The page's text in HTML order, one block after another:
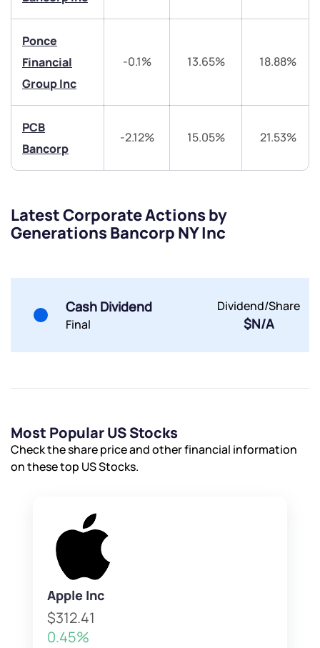
Ponce
Financial
Group Inc
-0.1% 13.65% 18.88%
PCB
Bancorp
-2.12% 15.05% 21.53%
Latest Corporate Actions by
Generations Bancorp NY Inc
Cash Dividend
Final
Dividend/Share
$N/A
Most Popular US Stocks
Check the share price and other financial information
on these top US Stocks.
Apple Inc
$312.41
0.45%
Submit
Submit
By joining our referral program, you agree to our
Powered by Viral Loops.